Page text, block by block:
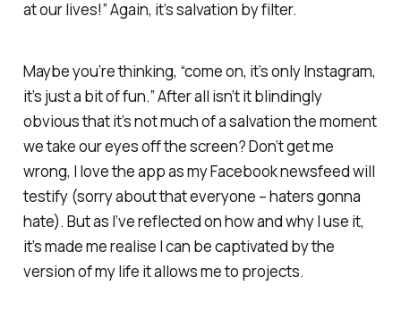
at our lives!” Again, it’s salvation by filter.
Maybe you’re thinking, “come on, it’s only Instagram,
it’s just a bit of fun.” After all isn’t it blindingly
obvious that it’s not much of a salvation the moment
we take our eyes off the screen?Don’t get me
wrong, I love the app as my Facebook newsfeed will
testify (sorry about that everyone – haters gonna
hate). But as I’ve reflected on how and why I use it,
it’s made me realise I can be captivated by the
version of my life it allows me to projects.